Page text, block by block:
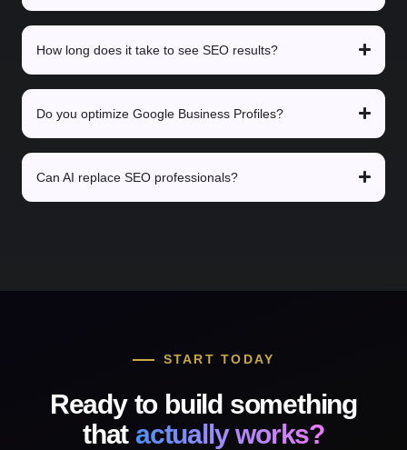
How long does it take to see SEO results?
Do you optimize Google Business Profiles?
Can AI replace SEO professionals?
START TODAY
Ready to build something
that actually works?